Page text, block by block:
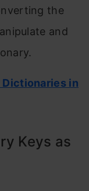
the
and
in
Keys as